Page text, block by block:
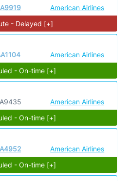
American Airlines
- Delayed [+]
American Airlines
- On-time [+]
American Airlines
- On-time [+]
American Airlines
- On-time [+]